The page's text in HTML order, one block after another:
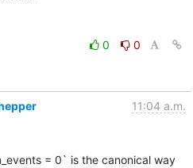
0
0
11:04 a.m.
= 0` is the canonical way